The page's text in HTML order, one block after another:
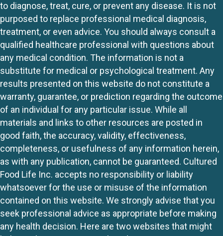
to diagnose, treat, cure, or prevent any disease. It is not
purposed to replace professional medical diagnosis,
treatment, or even advice. You should always consult a
qualified healthcare professional with questions about
any medical condition. The information is not a
substitute for medical or psychological treatment. Any
results presented on this website do not constitute a
warranty, guarantee, or prediction regarding the outcome
of an individual for any particular issue. While all
materials and links to other resources are posted in
good faith, the accuracy, validity, effectiveness,
completeness, or usefulness of any information herein,
as with any publication, cannot be guaranteed. Cultured
Food Life Inc. accepts no responsibility or liability
whatsoever for the use or misuse of the information
contained on this website. We strongly advise that you
seek professional advice as appropriate before making
any health decision. Here are two websites that might